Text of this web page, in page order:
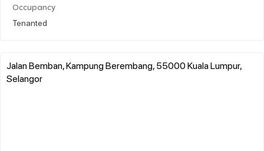
Occupancy
Tenanted
Jalan Bemban, Kampung Berembang, 55000 Kuala Lumpur,
Selangor